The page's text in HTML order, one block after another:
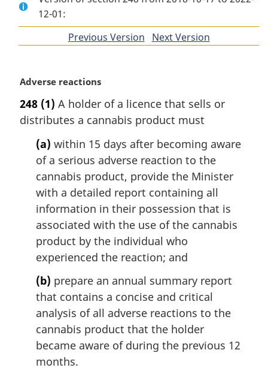
12-01:
Previous Version ofNext Version
M
r
g
Adverse reactions
248 (1) A holder of a licence that sells or
distributes a cannabis product must
(a) within 15 days after becoming aware
of a serious adverse reaction to the
cannabis product, provide the Minister
with a detailed report containing all
information in their possession that is
associated with the use of the cannabis
product by the individual who
experienced the reaction; and
(b) prepare an annual summary report
that contains a concise and critical
analysis of all adverse reactions to the
cannabis product that the holder
became aware of during the previous 12
months.